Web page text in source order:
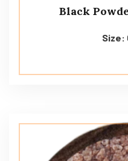
Black
Size: